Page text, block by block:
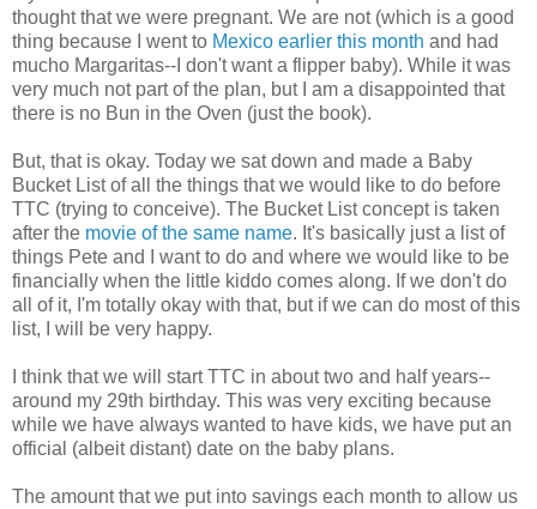
thought that we were pregnant. We are not (which is a good
thing because I went to Mexico earlier this month and had
mucho Margaritas--I don't want a flipper baby). While it was
very much not part of the plan, but I am a disappointed that
there is no Bun in the Oven (just the book).
But, that is okay. Today we sat down and made a Baby
Bucket List of all the things that we would like to do before
TTC (trying to conceive). The Bucket List concept is taken
after the movie of the same name. It's basically just a list of
things Pete and I want to do and where we would like to be
financially when the little kiddo comes along. If we don't do
all of it, I'm totally okay with that, but if we can do most of this
list, I will be very happy.
I think that we will start TTC in about two and half years--
around my 29th birthday. This was very exciting because
while we have always wanted to have kids, we have put an
official (albeit distant) date on the baby plans.
The amount that we put into savings each month to allow us